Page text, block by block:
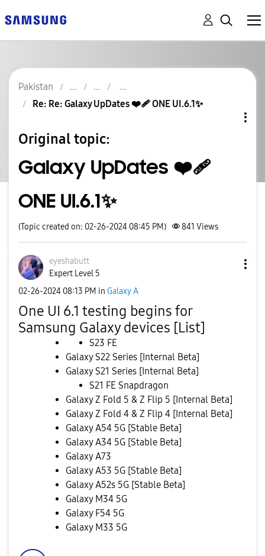
Pakistan
Re: Re: Galaxy UpDates ❤️‍🩹 ONE UI.6.1✨️
Original topic:
Galaxy UpDates ❤️‍🩹
ONE UI.6.1✨️
(Topic created on: 02-26-2024 08:45 PM) 841 Views
eyeshabutt
Expert Level 5
‎02-26-2024 08:13 PM in Galaxy A
One UI 6.1 testing begins for
Samsung Galaxy devices [List]
S23 FE
Galaxy S22 Series [Internal Beta]
Galaxy S21 Series [Internal Beta]
S21 FE Snapdragon
Galaxy Z Fold 5 & Z Flip 5 [Internal Beta]
Galaxy Z Fold 4 & Z Flip 4 [Internal Beta]
Galaxy A54 5G [Stable Beta]
Galaxy A34 5G [Stable Beta]
Galaxy A73
Galaxy A53 5G [Stable Beta]
Galaxy A52s 5G [Stable Beta]
Galaxy M34 5G
Galaxy F54 5G
Galaxy M33 5G